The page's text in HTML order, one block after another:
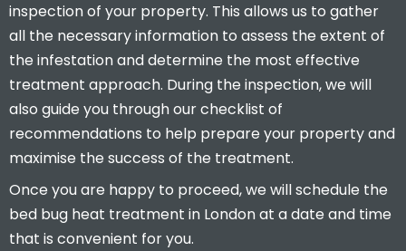
inspection of your property. This allows us to gather
all the necessary information to assess the extent of
the infestation and determine the most effective
treatment approach. During the inspection, we will
also guide you through our checklist of
recommendations to help prepare your property and
maximise the success of the treatment.
Once you are happy to proceed, we will schedule the
bed bug heat treatment in London at a date and time
that is convenient for you.